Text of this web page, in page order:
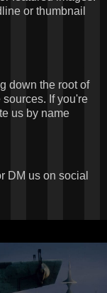
or thumbnail
down the root of
If you're
us by name
DM us on social